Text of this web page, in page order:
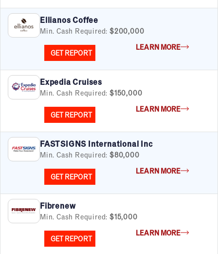
Child Enrichment
Child Services
Cleaning & Maintenance
Education
Financial & Tax
Fitness
Food & Beverage
Food Truck
Health & Personal Services
Home Services
Pet Services
Real Estate
Retail
Senior Care
Services
Sports & Recreation
Technology
Travel & Hospitality
Women
Ellianos Coffee
Min. Cash Required: $200,000
GET REPORT
LEARN MORE
Expedia Cruises
Min. Cash Required: $150,000
GET REPORT
LEARN MORE
FASTSIGNS International Inc
Min. Cash Required: $80,000
GET REPORT
LEARN MORE
Fibrenew
Min. Cash Required: $15,000
GET REPORT
LEARN MORE